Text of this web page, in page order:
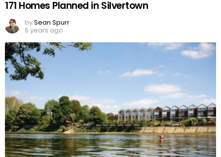
171 Homes Planned in Silvertown
bySean Spurr
6 years ago